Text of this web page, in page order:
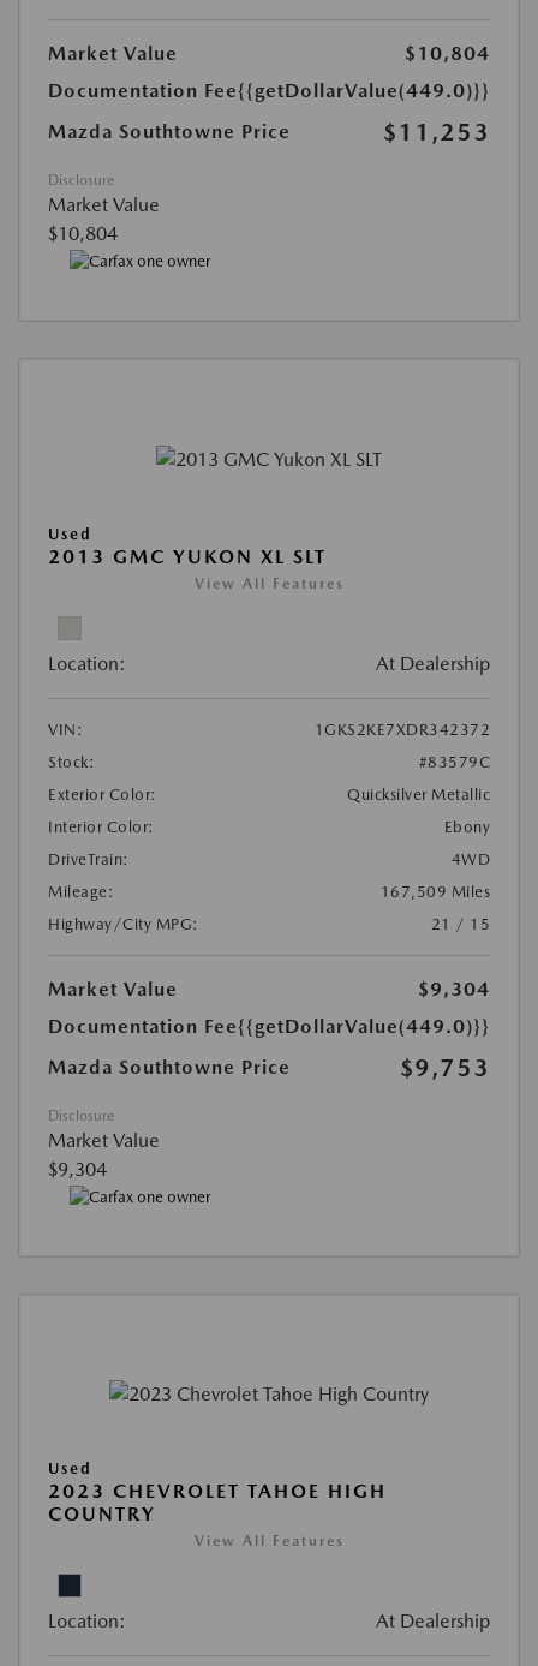
Market Value
$10,804
Documentation Fee{{getDollarValue(449.0)}}
Mazda Southtowne Price
$11,253
Disclosure
Market Value
$10,804
Used
2013 GMC YUKON XL SLT
View All Features
Location: At Dealership
VIN:
1GKS2KE7XDR342372
Stock:
#83579C
Exterior Color:
Quicksilver Metallic
Interior Color:
Ebony
DriveTrain:
4WD
Mileage:
167,509 Miles
Highway/City MPG:
21 / 15
Market Value
$9,304
Documentation Fee{{getDollarValue(449.0)}}
Mazda Southtowne Price
$9,753
Disclosure
Market Value
$9,304
Used
2023 CHEVROLET TAHOE HIGH
COUNTRY
View All Features
Location: At Dealership